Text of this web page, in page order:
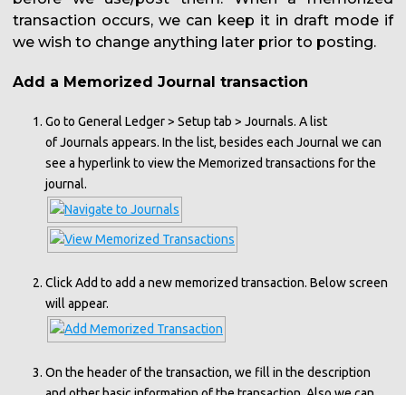
transaction occurs, we can keep it in draft mode if
we wish to change anything later prior to posting.
Add a Memorized Journal transaction
Go to General Ledger > Setup tab > Journals. A list
of Journals appears. In the list, besides each Journal we can
see a hyperlink to view the Memorized transactions for the
journal.
Click Add to add a new memorized transaction. Below screen
will appear.
On the header of the transaction, we fill in the description